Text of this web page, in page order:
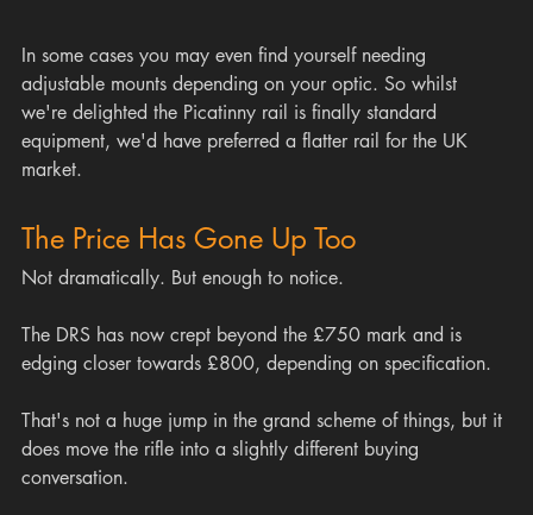
In some cases you may even find yourself needing
adjustable mounts depending on your optic. So whilst
we're delighted the Picatinny rail is finally standard
equipment, we'd have preferred a flatter rail for the UK
market.
The Price Has Gone Up Too
Not dramatically. But enough to notice.
The DRS has now crept beyond the £750 mark and is
edging closer towards £800, depending on specification.
That's not a huge jump in the grand scheme of things, but it
does move the rifle into a slightly different buying
conversation.